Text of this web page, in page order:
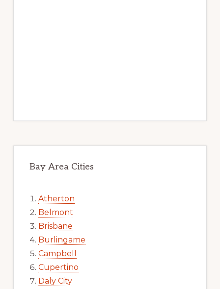
Bay Area Cities
Atherton
Belmont
Brisbane
Burlingame
Campbell
Cupertino
Daly City